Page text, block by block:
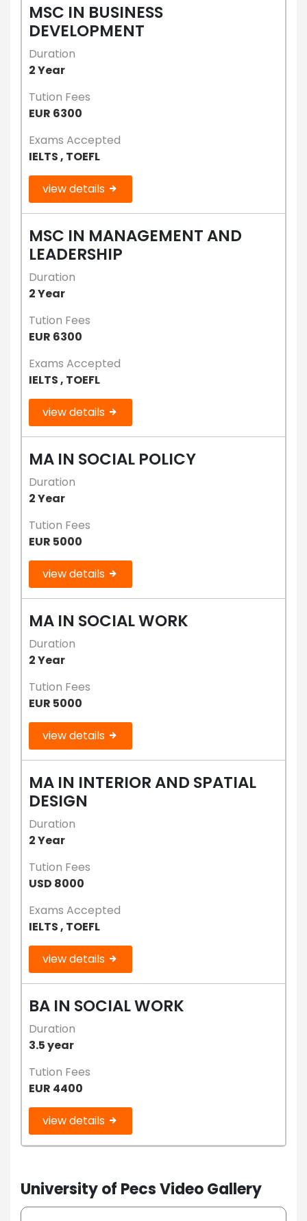
MSC IN BUSINESS
DEVELOPMENT
Duration
2 Year
Tution Fees
EUR 6300
Exams Accepted
IELTS , TOEFL
view details
MSC IN MANAGEMENT AND
LEADERSHIP
Duration
2 Year
Tution Fees
EUR 6300
Exams Accepted
IELTS , TOEFL
view details
MA IN SOCIAL POLICY
Duration
2 Year
Tution Fees
EUR 5000
view details
MA IN SOCIAL WORK
Duration
2 Year
Tution Fees
EUR 5000
view details
MA IN INTERIOR AND SPATIAL
DESIGN
Duration
2 Year
Tution Fees
USD 8000
Exams Accepted
IELTS , TOEFL
view details
BA IN SOCIAL WORK
Duration
3.5 year
Tution Fees
EUR 4400
view details
University of Pecs Video Gallery